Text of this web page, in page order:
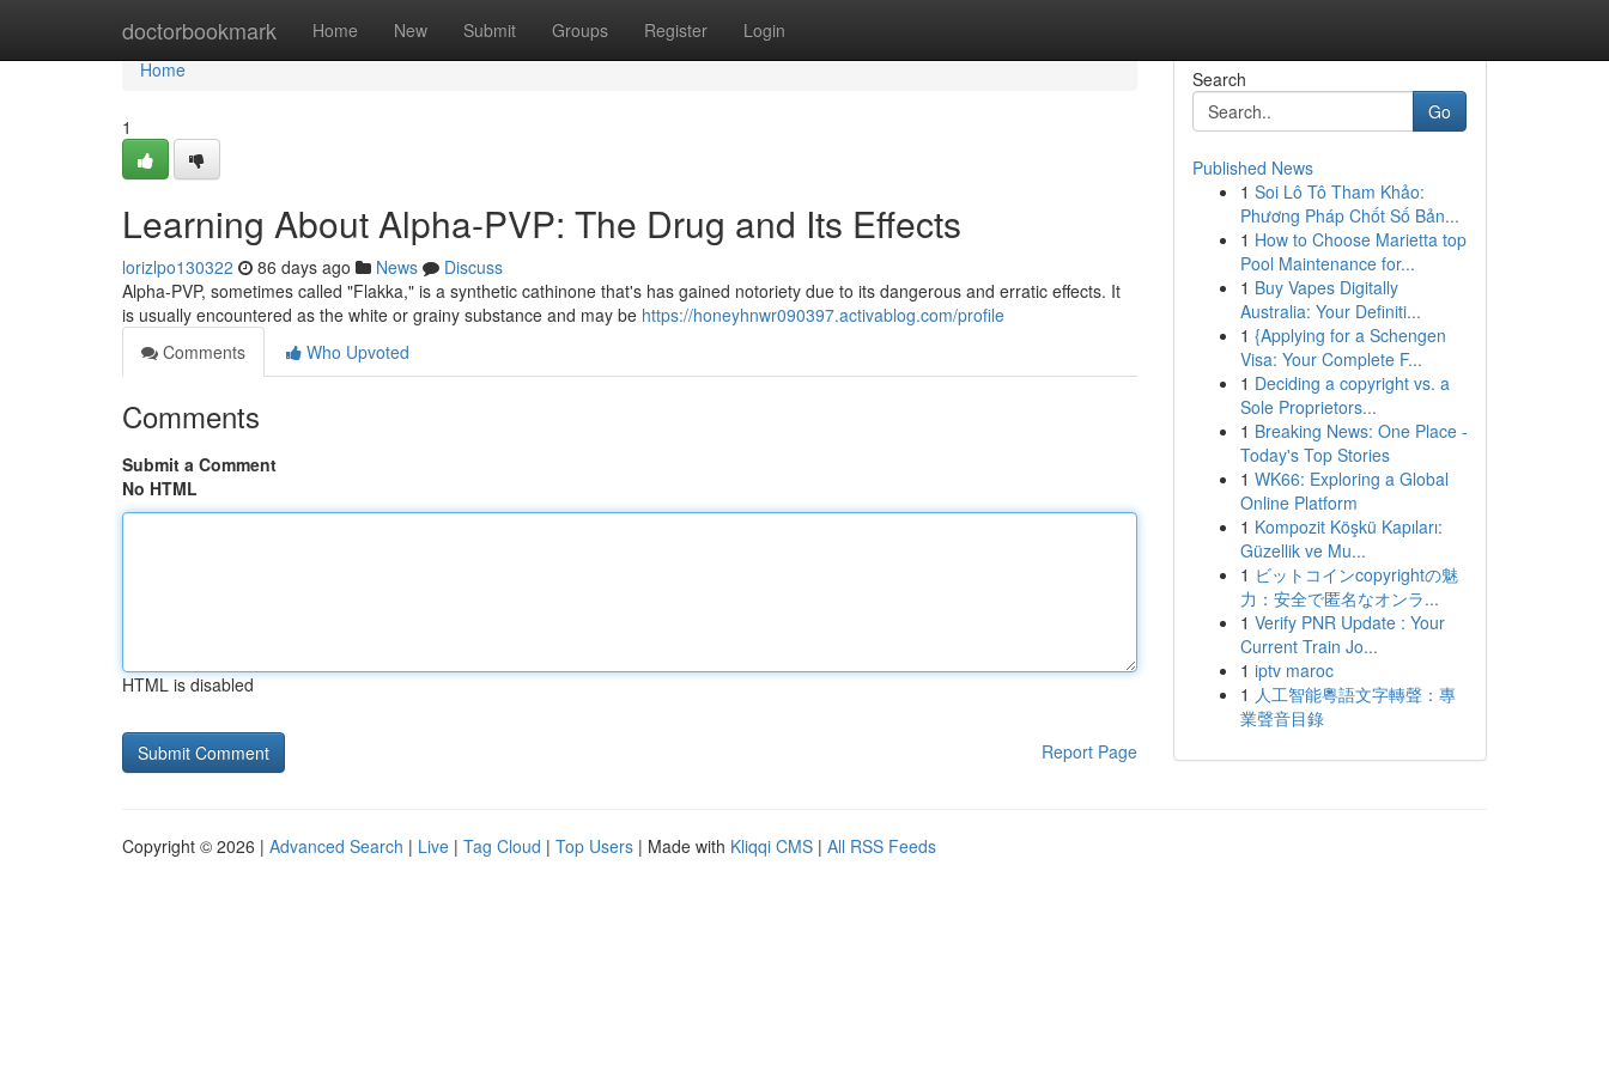
doctorbookmark Home New Submit Groups Register Login
Home
Home
1
Learning About Alpha-PVP: The Drug and Its Effects
lorizlpo130322 86 days ago News
Discuss
Alpha-PVP, sometimes called "Flakka," is a synthetic cathinone that's has gained notoriety due to its dangerous and erratic effects. It
is usually encountered as the white or grainy substance and may be https://honeyhnwr090397.activablog.com/profile
Comments
Who Upvoted
Comments
Submit a Comment
No HTML
HTML is disabled
Report Page
Search
Go
Published News
1 Soi Lô Tô Tham Khảo:
Phương Pháp Chốt Số Bản...
1 How to Choose Marietta top
Pool Maintenance for...
1 Buy Vapes Digitally
Australia: Your Definiti...
1 {Applying for a Schengen
Visa: Your Complete F...
1 Deciding a copyright vs. a
Sole Proprietors...
1 Breaking News: One Place -
Today's Top Stories
1 WK66: Exploring a Global
Online Platform
1 Kompozit Köşkü Kapıları:
Güzellik ve Mu...
1 ビットコインcopyrightの魅
力：安全で匿名なオンラ...
1 Verify PNR Update : Your
Current Train Jo...
1 iptv maroc
1 人工智能粵語文字轉聲：專
業聲音目錄
Copyright © 2026 | Advanced Search | Live | Tag Cloud | Top Users | Made with Kliqqi CMS | All RSS Feeds